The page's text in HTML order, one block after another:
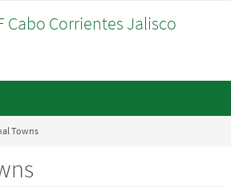
Cabo Corrientes Jalisco
Towns